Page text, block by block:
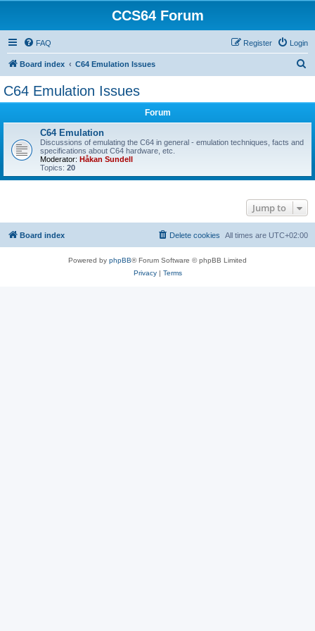
CCS64 Forum
FAQ Login
Register
Board index C64 Emulation Issues
C64 Emulation Issues
Forum
C64 Emulation
Discussions of emulating the C64 in general - emulation techniques, facts and
specifications about C64 hardware, etc.
Moderator: Håkan Sundell
Topics: 20
Jump to
Board index All times are UTC+02:00
Delete cookies
Powered by phpBB® Forum Software © phpBB Limited
Privacy| Terms